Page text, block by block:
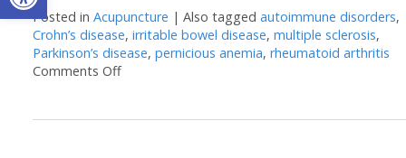
Posted inAcupuncture |Also taggedautoimmune disorders,
Crohn’s disease,irritable bowel disease,multiple sclerosis,
Parkinson’s disease,pernicious anemia,rheumatoid arthritis
Comments Offon Acupuncture and Autoimmune Diseases